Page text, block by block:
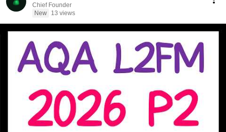
Chief Founder
New
13 views